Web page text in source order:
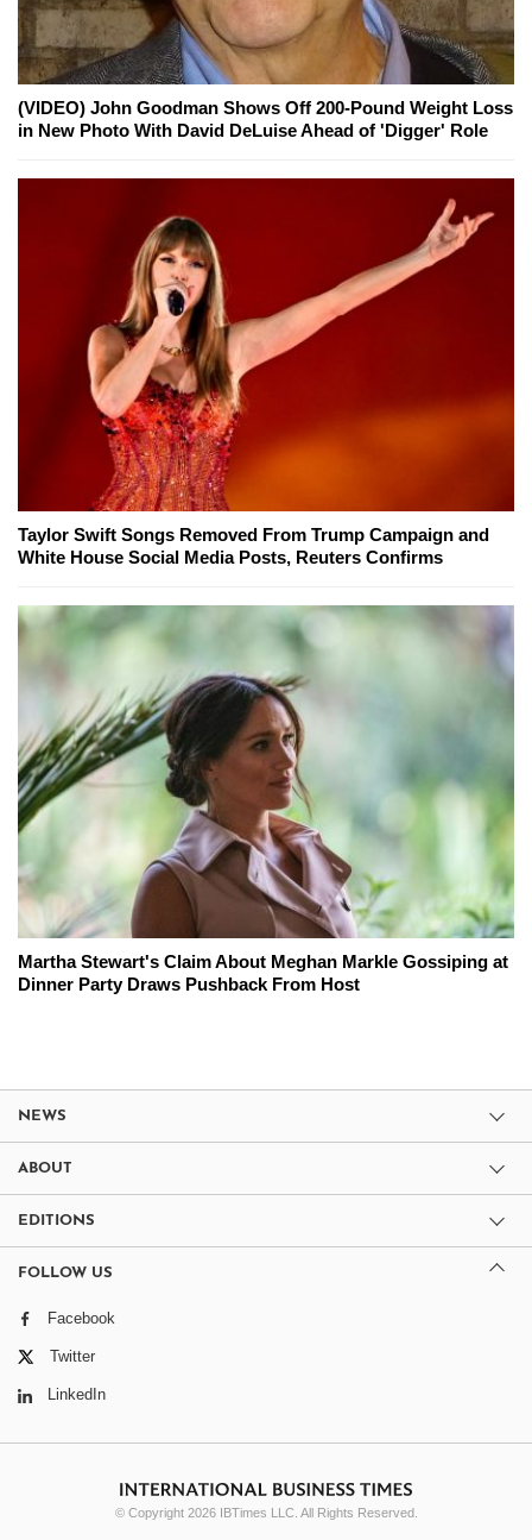
(VIDEO) John Goodman Shows Off 200-Pound Weight Loss
in New Photo With David DeLuise Ahead of 'Digger' Role
Taylor Swift Songs Removed From Trump Campaign and
White House Social Media Posts, Reuters Confirms
Martha Stewart's Claim About Meghan Markle Gossiping at
Dinner Party Draws Pushback From Host
NEWS
ABOUT
EDITIONS
FOLLOW US
Facebook
Twitter
LinkedIn
© Copyright 2026 IBTimes LLC. All Rights Reserved.